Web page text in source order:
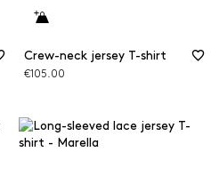
Crew-neck jersey T-shirt
€105.00